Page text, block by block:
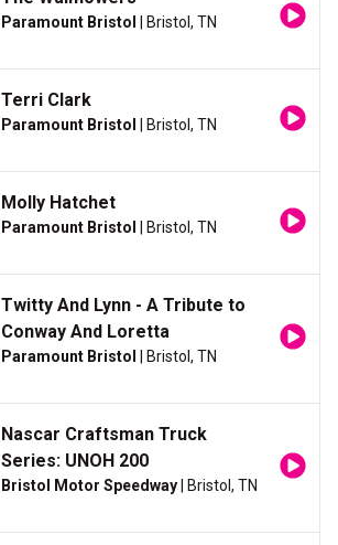
Paramount Bristol | Bristol, TN
Terri Clark
Paramount Bristol | Bristol, TN
Molly Hatchet
Paramount Bristol | Bristol, TN
Twitty And Lynn - A Tribute to
Conway And Loretta
Paramount Bristol | Bristol, TN
Nascar Craftsman Truck
Series: UNOH 200
Bristol Motor Speedway | Bristol, TN